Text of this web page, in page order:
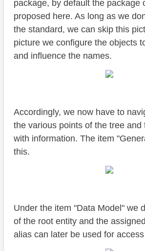
package, by default the package
proposed here. As long as we
the standard, we can skip this
picture we configure the objects
and influence the names.
Accordingly, we now have to
the various points of the tree and
with information. The item
this.
Under the item "Data Model" we
of the root entity and the
alias can later be used for